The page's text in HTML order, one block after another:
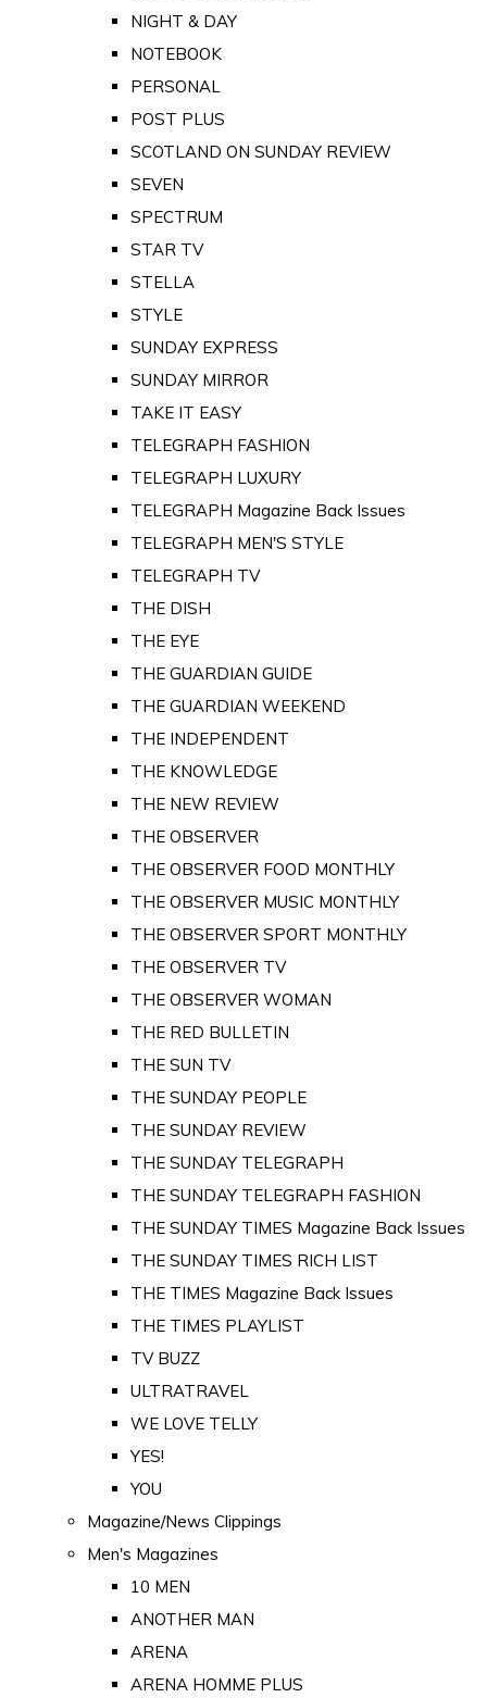
NIGHT & DAY
NOTEBOOK
PERSONAL
POST PLUS
SCOTLAND ON SUNDAY REVIEW
SEVEN
SPECTRUM
STAR TV
STELLA
STYLE
SUNDAY EXPRESS
SUNDAY MIRROR
TAKE IT EASY
TELEGRAPH FASHION
TELEGRAPH LUXURY
TELEGRAPH Magazine Back Issues
TELEGRAPH MEN'S STYLE
TELEGRAPH TV
THE DISH
THE EYE
THE GUARDIAN GUIDE
THE GUARDIAN WEEKEND
THE INDEPENDENT
THE KNOWLEDGE
THE NEW REVIEW
THE OBSERVER
THE OBSERVER FOOD MONTHLY
THE OBSERVER MUSIC MONTHLY
THE OBSERVER SPORT MONTHLY
THE OBSERVER TV
THE OBSERVER WOMAN
THE RED BULLETIN
THE SUN TV
THE SUNDAY PEOPLE
THE SUNDAY REVIEW
THE SUNDAY TELEGRAPH
THE SUNDAY TELEGRAPH FASHION
THE SUNDAY TIMES Magazine Back Issues
THE SUNDAY TIMES RICH LIST
THE TIMES Magazine Back Issues
THE TIMES PLAYLIST
TV BUZZ
ULTRATRAVEL
WE LOVE TELLY
YES!
YOU
Magazine/News Clippings
Men's Magazines
10 MEN
ANOTHER MAN
ARENA
ARENA HOMME PLUS